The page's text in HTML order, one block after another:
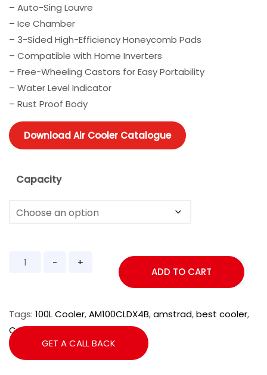
– Auto-Sing Louvre
– Ice Chamber
– 3-Sided High-Efficiency Honeycomb Pads
– Compatible with Home Inverters
– Free-Wheeling Castors for Easy Portability
– Water Level Indicator
– Rust Proof Body
Download Air Cooler Catalogue
Capacity
ADD TO CART
Tags: 100L Cooler,AM100CLDX4B,amstrad,best cooler,
Cooler,Desert Cooler
GET A CALL BACK